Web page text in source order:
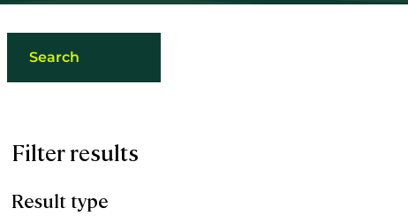
Filter results
Result type